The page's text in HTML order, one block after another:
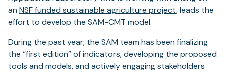
an NSF funded sustainable agriculture project, leads the
effort to develop the SAM-CMT model.
During the past year, the SAM team has been finalizing
the “first edition” of indicators, developing the proposed
tools and models, and actively engaging stakeholders